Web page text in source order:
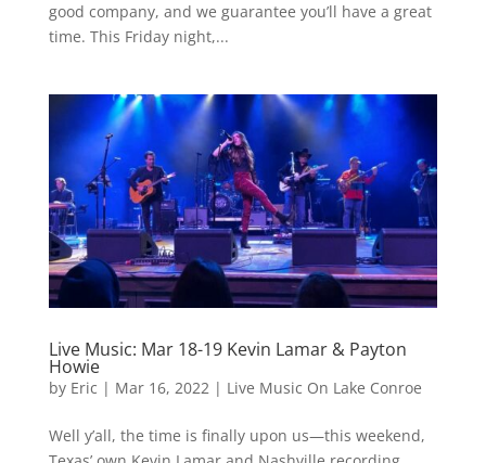
good company, and we guarantee you’ll have a great
time. This Friday night,...
Live Music: Mar 18-19 Kevin Lamar & Payton
Howie
by Eric | Mar 16, 2022| Live Music On Lake Conroe
Well y’all, the time is finally upon us—this weekend,